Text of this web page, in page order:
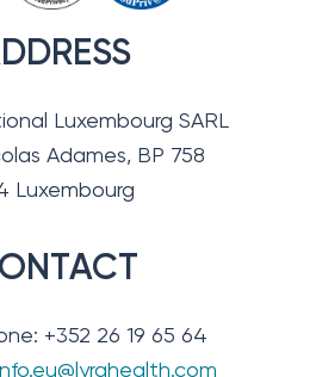
Luxembourg SARL
Adames, BP 758
Luxembourg
+352 26 19 65 64